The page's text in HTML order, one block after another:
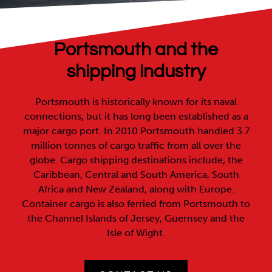
Portsmouth and the
shipping industry
Portsmouth is historically known for its naval
connections, but it has long been established as a
major cargo port. In 2010 Portsmouth handled 3.7
million tonnes of cargo traffic from all over the
globe. Cargo shipping destinations include, the
Caribbean, Central and South America, South
Africa and New Zealand, along with Europe.
Container cargo is also ferried from Portsmouth to
the Channel Islands of Jersey, Guernsey and the
Isle of Wight.